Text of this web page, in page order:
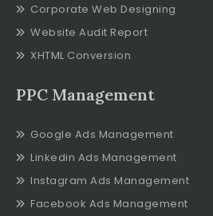
Corporate Web Designing
Website Audit Report
XHTML Conversion
PPC Management
Google Ads Management
Linkedin Ads Management
Instagram Ads Management
Facebook Ads Management